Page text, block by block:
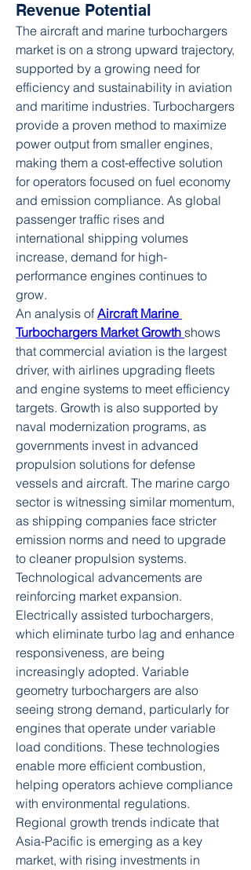
Revenue Potential
The aircraft and marine turbochargers
market is on a strong upward trajectory,
supported by a growing need for
efficiency and sustainability in aviation
and maritime industries. Turbochargers
provide a proven method to maximize
power output from smaller engines,
making them a cost-effective solution
for operators focused on fuel economy
and emission compliance. As global
passenger traffic rises and
international shipping volumes
increase, demand for high-
performance engines continues to
grow.
An analysis of Aircraft Marine
Turbochargers Market Growth shows
that commercial aviation is the largest
driver, with airlines upgrading fleets
and engine systems to meet efficiency
targets. Growth is also supported by
naval modernization programs, as
governments invest in advanced
propulsion solutions for defense
vessels and aircraft. The marine cargo
sector is witnessing similar momentum,
as shipping companies face stricter
emission norms and need to upgrade
to cleaner propulsion systems.
Technological advancements are
reinforcing market expansion.
Electrically assisted turbochargers,
which eliminate turbo lag and enhance
responsiveness, are being
increasingly adopted. Variable
geometry turbochargers are also
seeing strong demand, particularly for
engines that operate under variable
load conditions. These technologies
enable more efficient combustion,
helping operators achieve compliance
with environmental regulations.
Regional growth trends indicate that
Asia-Pacific is emerging as a key
market, with rising investments in